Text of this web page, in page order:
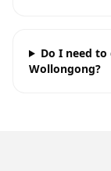
Do I need
Wollongong?